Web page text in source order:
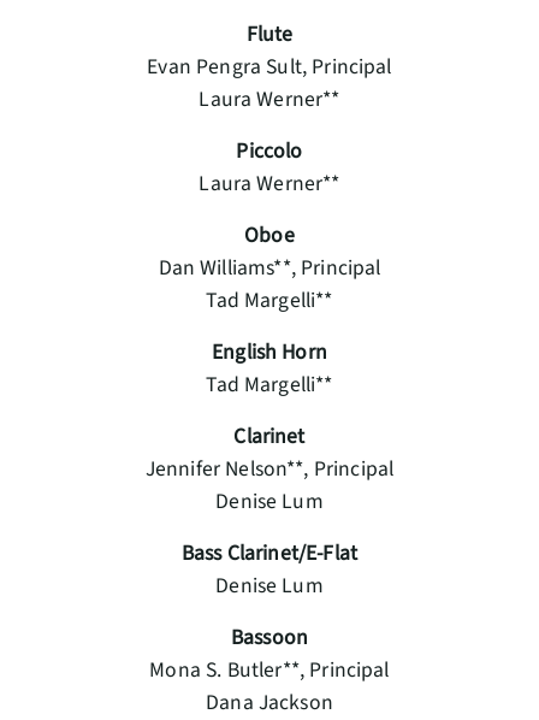
Flute
Evan Pengra Sult, Principal
Laura Werner**
Piccolo
Laura Werner**
Oboe
Dan Williams**, Principal
Tad Margelli**
English Horn
Tad Margelli**
Clarinet
Jennifer Nelson**, Principal
Denise Lum
Bass Clarinet/E-Flat
Denise Lum
Bassoon
Mona S. Butler**, Principal
Dana Jackson